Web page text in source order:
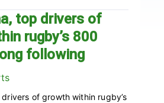
top drivers of
rugby’s 800
following
of growth within rugby’s